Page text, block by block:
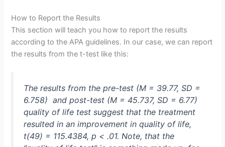
How to Report the Results
This section will teach you how to report the results
according to the APA guidelines. In our case, we can report
the results from the t-test like this:
The results from the pre-test (M = 39.77,SD =
6.758) and post-test (M = 45.737,SD = 6.77)
quality of life test suggest that the treatment
resulted in an improvement in quality of life,
t(49) = 115.4384,p < .01. Note, that the